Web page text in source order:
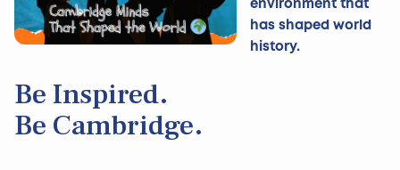
environment that
has shaped world
history.
Be Inspired.
Be Cambridge.